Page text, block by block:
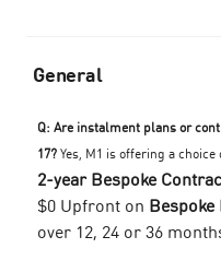
General
Q: Are instalment plans or
17? Yes, M1 is offering a choice
2-year Bespoke
$0 Upfront on Bespoke
over 12, 24 or 36